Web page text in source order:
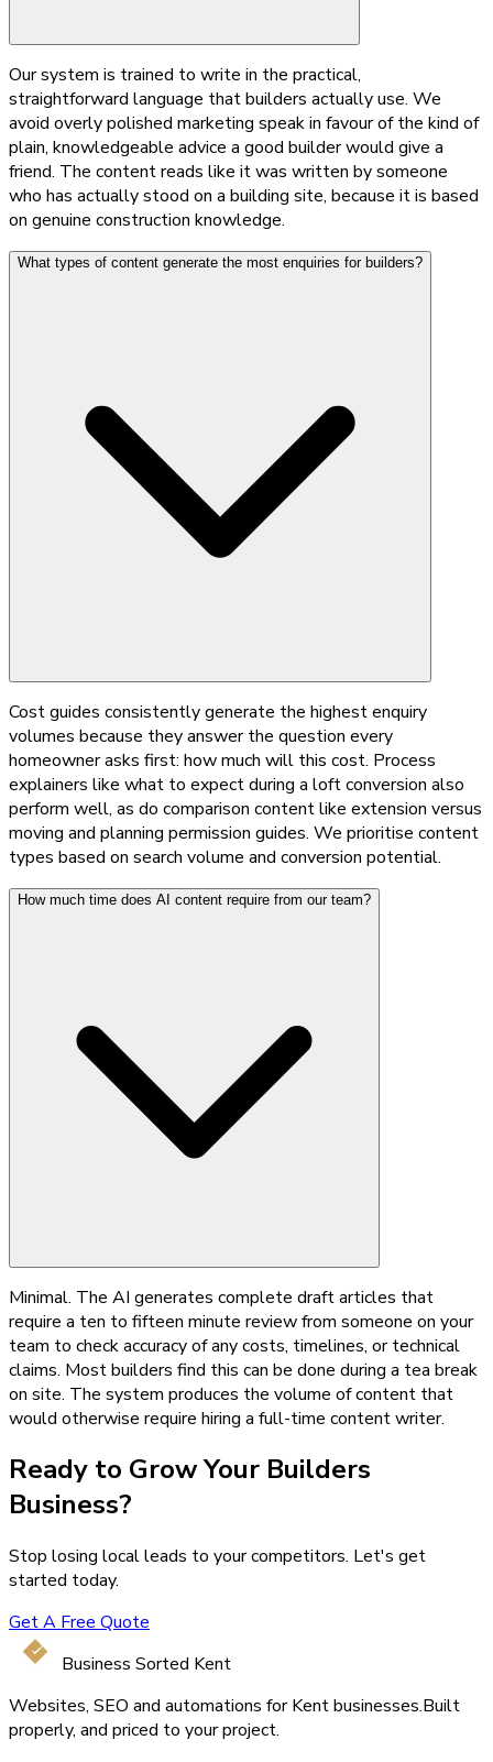
Our system is trained to write in the practical,
straightforward language that builders actually use. We
avoid overly polished marketing speak in favour of the kind of
plain, knowledgeable advice a good builder would give a
friend. The content reads like it was written by someone
who has actually stood on a building site, because it is based
on genuine construction knowledge.
What types of content generate the most enquiries for builders?
Cost guides consistently generate the highest enquiry
volumes because they answer the question every
homeowner asks first: how much will this cost. Process
explainers like what to expect during a loft conversion also
perform well, as do comparison content like extension versus
moving and planning permission guides. We prioritise content
types based on search volume and conversion potential.
How much time does AI content require from our team?
Minimal. The AI generates complete draft articles that
require a ten to fifteen minute review from someone on your
team to check accuracy of any costs, timelines, or technical
claims. Most builders find this can be done during a tea break
on site. The system produces the volume of content that
would otherwise require hiring a full-time content writer.
Ready to Grow Your Builders
Business?
Stop losing local leads to your competitors. Let's get
started today.
Get A Free Quote
Business Sorted Kent
Websites, SEO and automations for Kent businesses.Built
properly, and priced to your project.